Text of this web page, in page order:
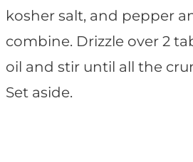
kosher salt, and pepper
combine. Drizzle over 2
oil and stir until all the
Set aside.